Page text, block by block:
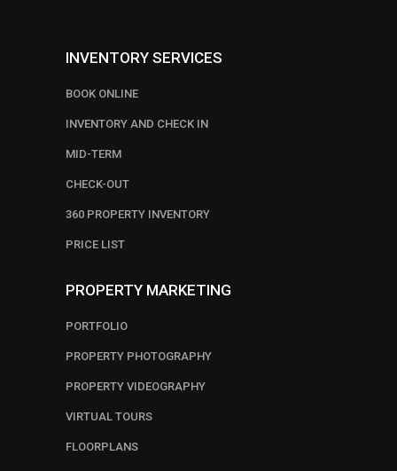
INVENTORY SERVICES
BOOK ONLINE
INVENTORY AND CHECK IN
MID-TERM
CHECK-OUT
360 PROPERTY INVENTORY
PRICE LIST
PROPERTY MARKETING
PORTFOLIO
PROPERTY PHOTOGRAPHY
PROPERTY VIDEOGRAPHY
VIRTUAL TOURS
FLOORPLANS